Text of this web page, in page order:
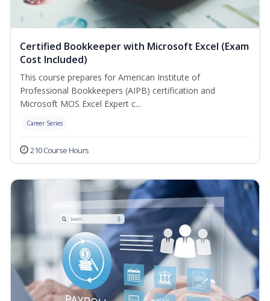
Certified Bookkeeper with Microsoft Excel (Exam
Cost Included)
This course prepares for American Institute of
Professional Bookkeepers (AIPB) certification and
Microsoft MOS Excel Expert c...
Career Series
210 Course Hours